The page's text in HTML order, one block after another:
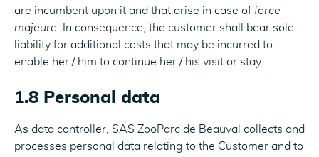
are incumbent upon it and that arise in case of force
majeure . In consequence, the customer shall bear sole
liability for additional costs that may be incurred to
enable her / him to continue her / his visit or stay.
1.8 Personal data
As data controller, SAS ZooParc de Beauval collects and
processes personal data relating to the Customer and to